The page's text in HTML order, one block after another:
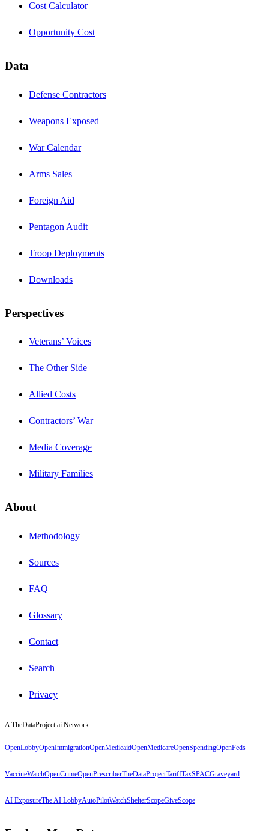
Cost Calculator
Opportunity Cost
Data
Defense Contractors
Weapons Exposed
War Calendar
Arms Sales
Foreign Aid
Pentagon Audit
Troop Deployments
Downloads
Perspectives
Veterans’ Voices
The Other Side
Allied Costs
Contractors’ War
Media Coverage
Military Families
About
Methodology
Sources
FAQ
Glossary
Contact
Search
Privacy
A TheDataProject.ai Network
OpenLobbyOpenImmigrationOpenMedicaidOpenMedicareOpenSpendingOpenFeds
VaccineWatchOpenCrimeOpenPrescriberTheDataProjectTariffTaxSPACGraveyard
AI ExposureThe AI LobbyAutoPilotWatchShelterScopeGiveScope